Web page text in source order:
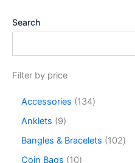
Search
Filter by price
Accessories
134
Anklets
9
Bangles & Bracelets
102
Coin Bags
10